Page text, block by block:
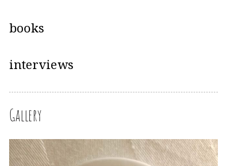
books
interviews
Gallery